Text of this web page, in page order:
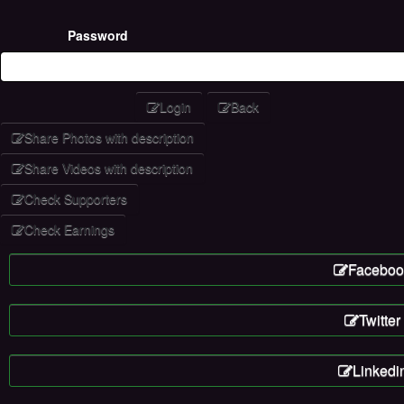
Password
Login
Back
Share Photos with description
Share Videos with description
Check Supporters
Check Earnings
Twitter